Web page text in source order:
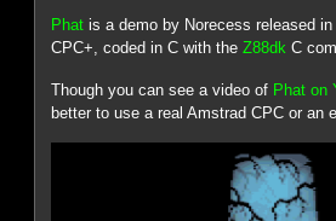
Phat is a demo by Norecess released
CPC+, coded in C with theZ88dk C
Though you can see a video of Phat on
better to use a real Amstrad CPC or an